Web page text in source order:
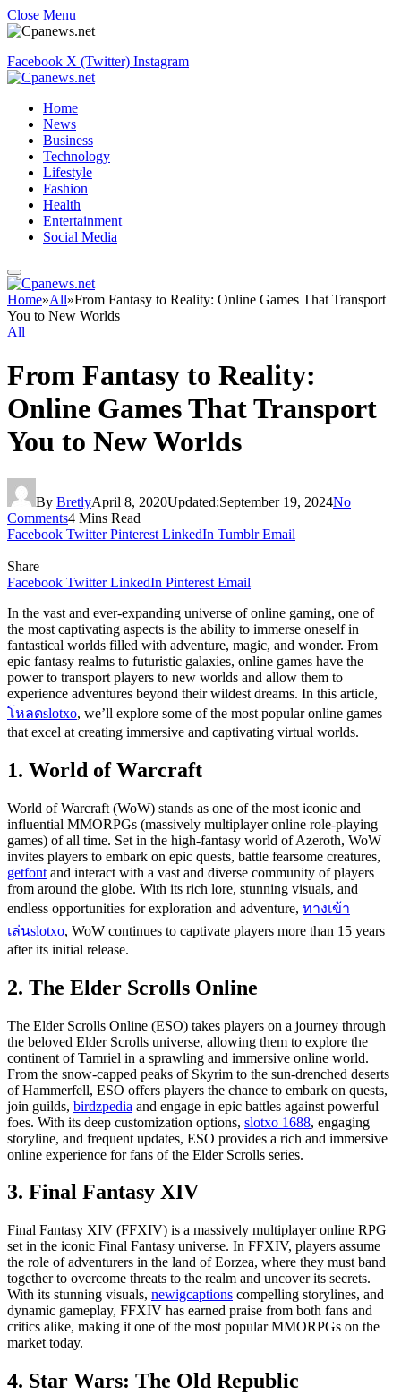
Close Menu
Facebook X (Twitter) Instagram
Home
News
Business
Technology
Lifestyle
Fashion
Health
Entertainment
Social Media
Home»All»From Fantasy to Reality: Online Games That Transport
You to New Worlds
All
From Fantasy to Reality:
Online Games That Transport
You to New Worlds
By BretlyApril 8, 2020Updated:September 19, 2024No
Comments4 Mins Read
Facebook Twitter Pinterest LinkedIn Tumblr Email
Share
Facebook Twitter LinkedIn Pinterest Email
In the vast and ever-expanding universe of online gaming, one of
the most captivating aspects is the ability to immerse oneself in
fantastical worlds filled with adventure, magic, and wonder. From
epic fantasy realms to futuristic galaxies, online games have the
power to transport players to new worlds and allow them to
experience adventures beyond their wildest dreams. In this article,
โหลดslotxo, we’ll explore some of the most popular online games
that excel at creating immersive and captivating virtual worlds.
1. World of Warcraft
World of Warcraft (WoW) stands as one of the most iconic and
influential MMORPGs (massively multiplayer online role-playing
games) of all time. Set in the high-fantasy world of Azeroth, WoW
invites players to embark on epic quests, battle fearsome creatures,
getfont and interact with a vast and diverse community of players
from around the globe. With its rich lore, stunning visuals, and
endless opportunities for exploration and adventure, ทางเข้า
เล่นslotxo, WoW continues to captivate players more than 15 years
after its initial release.
2. The Elder Scrolls Online
The Elder Scrolls Online (ESO) takes players on a journey through
the beloved Elder Scrolls universe, allowing them to explore the
continent of Tamriel in a sprawling and immersive online world.
From the snow-capped peaks of Skyrim to the sun-drenched deserts
of Hammerfell, ESO offers players the chance to embark on quests,
join guilds, birdzpedia and engage in epic battles against powerful
foes. With its deep customization options, slotxo 1688, engaging
storyline, and frequent updates, ESO provides a rich and immersive
online experience for fans of the Elder Scrolls series.
3. Final Fantasy XIV
Final Fantasy XIV (FFXIV) is a massively multiplayer online RPG
set in the iconic Final Fantasy universe. In FFXIV, players assume
the role of adventurers in the land of Eorzea, where they must band
together to overcome threats to the realm and uncover its secrets.
With its stunning visuals, newigcaptions compelling storylines, and
dynamic gameplay, FFXIV has earned praise from both fans and
critics alike, making it one of the most popular MMORPGs on the
market today.
4. Star Wars: The Old Republic